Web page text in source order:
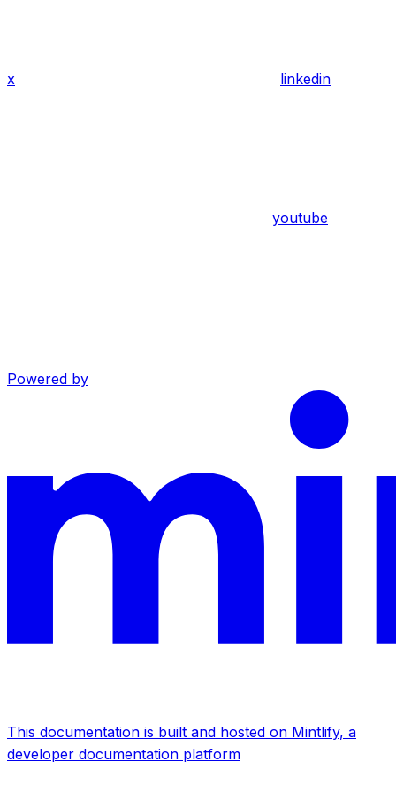
x linkedin
youtube
Powered by
This documentation is built and hosted on Mintlify, a
developer documentation platform